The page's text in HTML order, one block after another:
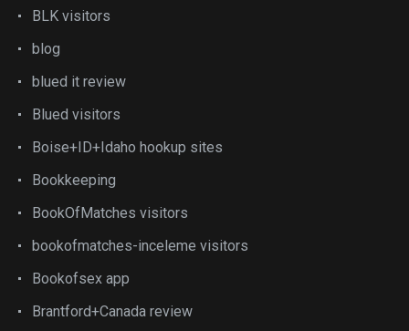
BLK visitors
blog
blued it review
Blued visitors
Boise+ID+Idaho hookup sites
Bookkeeping
BookOfMatches visitors
bookofmatches-inceleme visitors
Bookofsex app
Brantford+Canada review